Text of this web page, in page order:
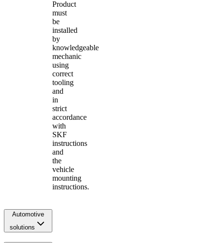
Product
must
be
installed
by
knowledgeable
mechanic
using
correct
tooling
and
in
strict
accordance
with
SKF
instructions
and
the
vehicle
mounting
instructions.
Automotive
solutions